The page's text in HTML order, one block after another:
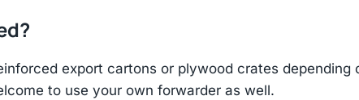
export cartons or plywood crates depending
to use your own forwarder as well.